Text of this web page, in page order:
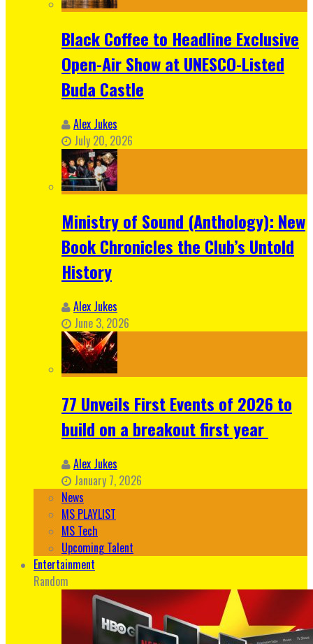
Black Coffee to Headline Exclusive
Open-Air Show at UNESCO-Listed
Buda Castle
Alex Jukes
July 20, 2026
Ministry of Sound (Anthology): New
Book Chronicles the Club’s Untold
History
Alex Jukes
June 3, 2026
77 Unveils First Events of 2026 to
build on a breakout first year
Alex Jukes
January 7, 2026
News
MS PLAYLIST
MS Tech
Upcoming Talent
Entertainment
Random